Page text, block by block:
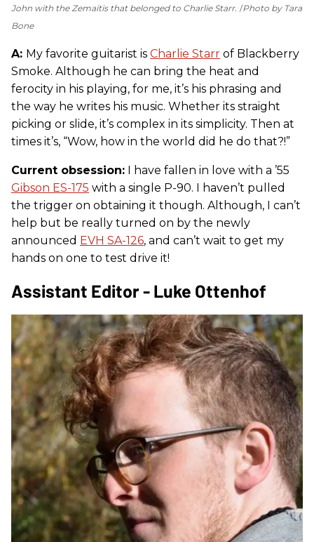
John with the Zemaitis that belonged to Charlie Starr. Photo by Tara
Bone
A: My favorite guitarist is Charlie Starr of Blackberry
Smoke. Although he can bring the heat and
ferocity in his playing, for me, it’s his phrasing and
the way he writes his music. Whether its straight
picking or slide, it’s complex in its simplicity. Then at
times it’s, “Wow, how in the world did he do that?!”
Current obsession: I have fallen in love with a ’55
Gibson ES-175 with a single P-90. I haven’t pulled
the trigger on obtaining it though. Although, I can’t
help but be really turned on by the newly
announced EVH SA-126, and can’t wait to get my
hands on one to test drive it!
Assistant Editor - Luke Ottenhof